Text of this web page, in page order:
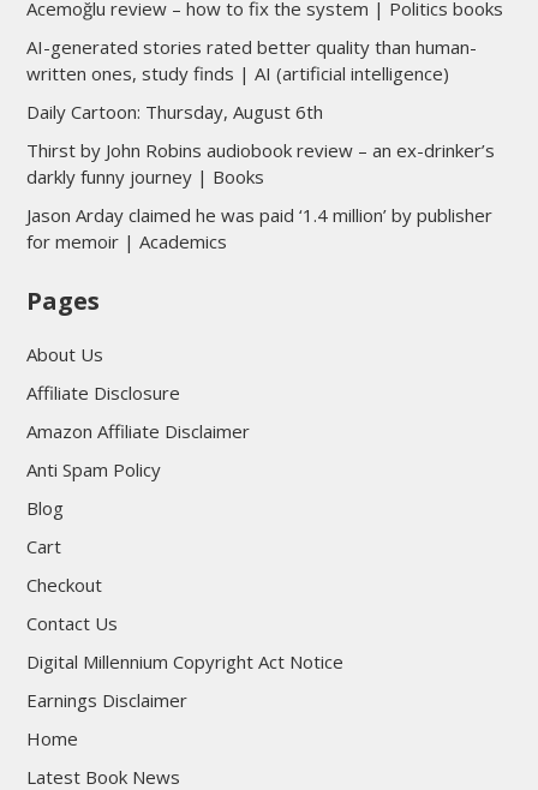
Acemoğlu review – how to fix the system | Politics books
AI-generated stories rated better quality than human-
written ones, study finds | AI (artificial intelligence)
Daily Cartoon: Thursday, August 6th
Thirst by John Robins audiobook review – an ex-drinker’s
darkly funny journey | Books
Jason Arday claimed he was paid ‘1.4 million’ by publisher
for memoir | Academics
Pages
About Us
Affiliate Disclosure
Amazon Affiliate Disclaimer
Anti Spam Policy
Blog
Cart
Checkout
Contact Us
Digital Millennium Copyright Act Notice
Earnings Disclaimer
Home
Latest Book News